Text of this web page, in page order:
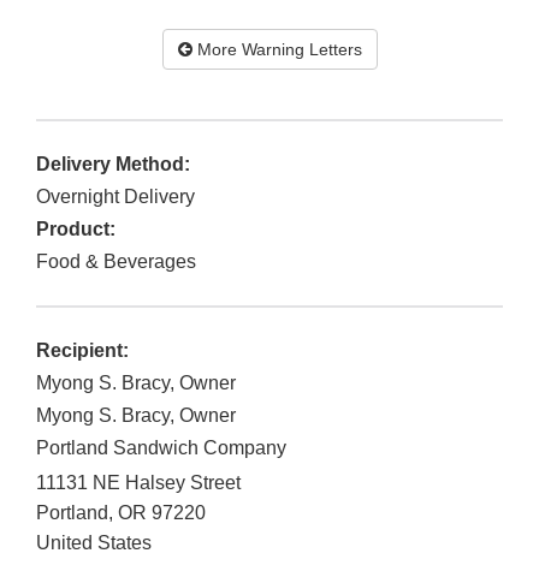
More Warning Letters
Delivery Method:
Overnight Delivery
Product:
Food & Beverages
Recipient:
Myong S. Bracy, Owner
Myong S. Bracy, Owner
Portland Sandwich Company
11131 NE Halsey Street
Portland, OR 97220
United States